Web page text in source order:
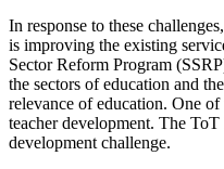
In response to these
is improving the existing
Sector Reform Program
the sectors of education and
relevance of education. One
teacher development. The
development challenge.